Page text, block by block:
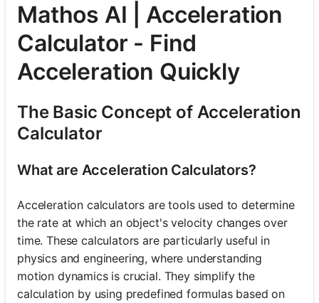
Mathos AI | Acceleration
Calculator - Find
Acceleration Quickly
The Basic Concept of Acceleration
Calculator
What are Acceleration Calculators?
Acceleration calculators are tools used to determine
the rate at which an object's velocity changes over
time. These calculators are particularly useful in
physics and engineering, where understanding
motion dynamics is crucial. They simplify the
calculation by using predefined formulas based on